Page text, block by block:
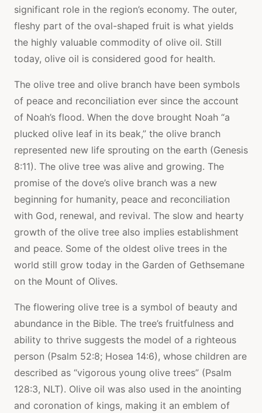
significant role in the region’s economy. The outer,
fleshy part of the oval-shaped fruit is what yields
the highly valuable commodity of olive oil. Still
today, olive oil is considered good for health.
The olive tree and olive branch have been symbols
of peace and reconciliation ever since the account
of Noah’s flood. When the dove brought Noah “a
plucked olive leaf in its beak,” the olive branch
represented new life sprouting on the earth (Genesis
8:11). The olive tree was alive and growing. The
promise of the dove’s olive branch was a new
beginning for humanity, peace and reconciliation
with God, renewal, and revival. The slow and hearty
growth of the olive tree also implies establishment
and peace. Some of the oldest olive trees in the
world still grow today in the Garden of Gethsemane
on the Mount of Olives.
The flowering olive tree is a symbol of beauty and
abundance in the Bible. The tree’s fruitfulness and
ability to thrive suggests the model of a righteous
person (Psalm 52:8; Hosea 14:6), whose children are
described as “vigorous young olive trees” (Psalm
128:3, NLT). Olive oil was also used in the anointing
and coronation of kings, making it an emblem of